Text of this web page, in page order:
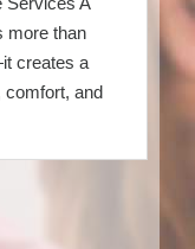
more than
creates a
comfort, and